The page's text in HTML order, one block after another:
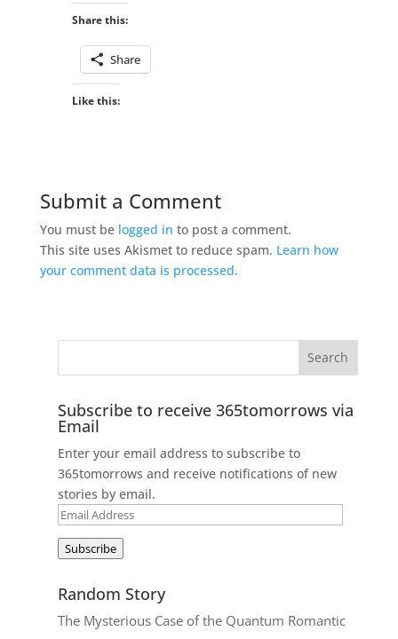
Share this:
Share
Like this:
Submit a Comment
You must be logged in to post a comment.
This site uses Akismet to reduce spam. Learn how
your comment data is processed.
Subscribe to receive 365tomorrows via
Email
Enter your email address to subscribe to
365tomorrows and receive notifications of new
stories by email.
Email
Subscribe
Random Story
The Mysterious Case of the Quantum Romantic